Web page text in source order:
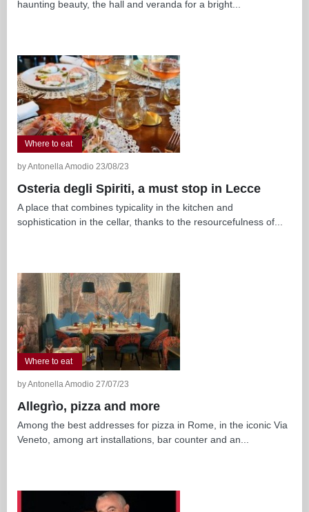
haunting beauty, the hall and veranda for a bright...
Where to eat
by Antonella Amodio 23/08/23
Osteria degli Spiriti, a must stop in Lecce
A place that combines typicality in the kitchen and
sophistication in the cellar, thanks to the resourcefulness of...
Where to eat
by Antonella Amodio 27/07/23
Allegrìo, pizza and more
Among the best addresses for pizza in Rome, in the iconic Via
Veneto, among art installations, bar counter and an...